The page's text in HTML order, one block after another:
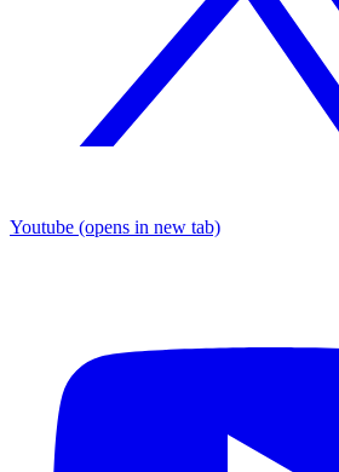
Youtube (opens in new tab)